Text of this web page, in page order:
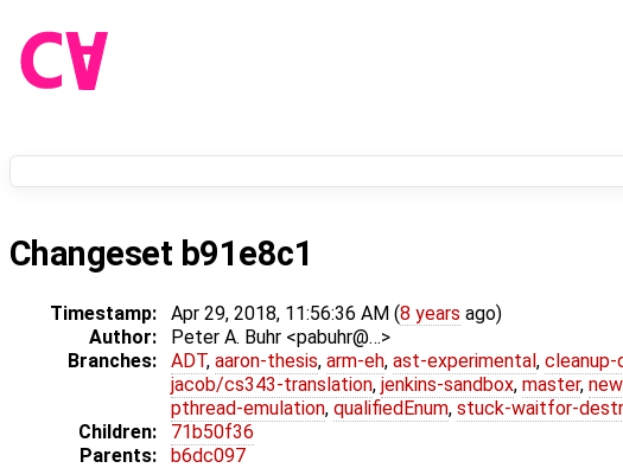
Changeset b91e8c1
Timestamp: Apr 29, 2018, 11:56:36 AM (8 years ago)
Author:
Peter A. Buhr <pabuhr@…>
Branches:
ADT, aaron-thesis, arm-eh, ast-experimental, cleanup-
jacob/cs343-translation, jenkins-sandbox, master,
pthread-emulation, qualifiedEnum, stuck-waitfor-
Children:
71b50f36
Parents:
b6dc097